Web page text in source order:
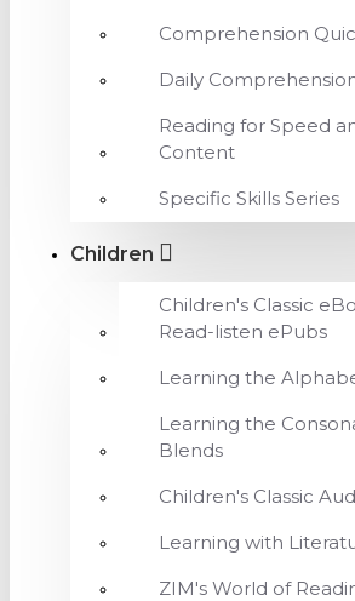
Comprehension
Daily
Reading for Speed
Content
Specific Skills Series
Children
Children's Classic
Read-listen ePubs
Learning the
Learning the
Blends
Children's Classic
Learning with
ZIM's World of